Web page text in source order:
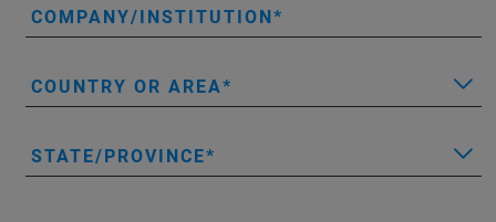
COMPANY/INSTITUTION
COUNTRY OR AREA
STATE/PROVINCE